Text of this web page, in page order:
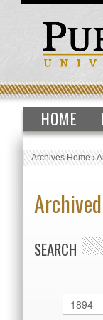
HOME
Archives Home›
SEARCH